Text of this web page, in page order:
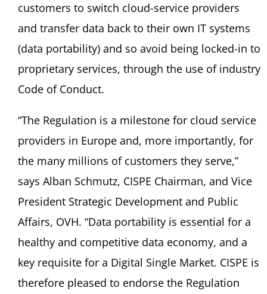
customers to switch cloud-service providers
and transfer data back to their own IT systems
(data portability) and so avoid being locked-in to
proprietary services, through the use of industry
Code of Conduct.
“The Regulation is a milestone for cloud service
providers in Europe and, more importantly, for
the many millions of customers they serve,”
says Alban Schmutz, CISPE Chairman, and Vice
President Strategic Development and Public
Affairs, OVH. “Data portability is essential for a
healthy and competitive data economy, and a
key requisite for a Digital Single Market. CISPE is
therefore pleased to endorse the Regulation